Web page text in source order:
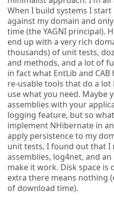
When I build systems I
against my domain and
time (the YAGNI principal).
end up with a very rich
thousands) of unit tests,
and methods, and a lot of
in fact what EntLib and
re-usable tools that do a
use what you need. Maybe
assemblies with your
logging feature, but so
implement NHibernate in
apply persistence to my
unit tests, I found out that I
assemblies, log4net, and
make it work. Disk space is
extra there means nothing
of download time).